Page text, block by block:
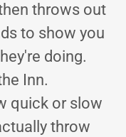
throws out
to show you
doing.
Inn.
quick or slow
throw